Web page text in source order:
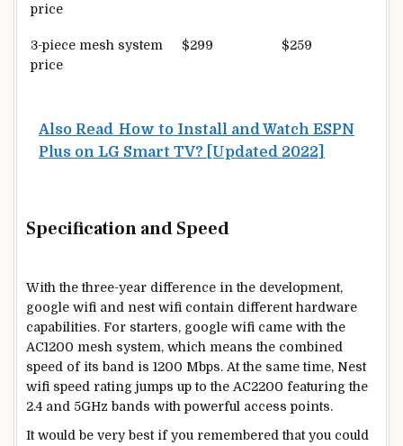
price
3-piece mesh system
price
$299 $259
Also Read How to Install and Watch ESPN
Plus on LG Smart TV? [Updated 2022]
Specification and Speed
With the three-year difference in the development,
google wifi and nest wifi contain different hardware
capabilities. For starters, google wifi came with the
AC1200 mesh system, which means the combined
speed of its band is 1200 Mbps. At the same time, Nest
wifi speed rating jumps up to the AC2200 featuring the
2.4 and 5GHz bands with powerful access points.
It would be very best if you remembered that you could